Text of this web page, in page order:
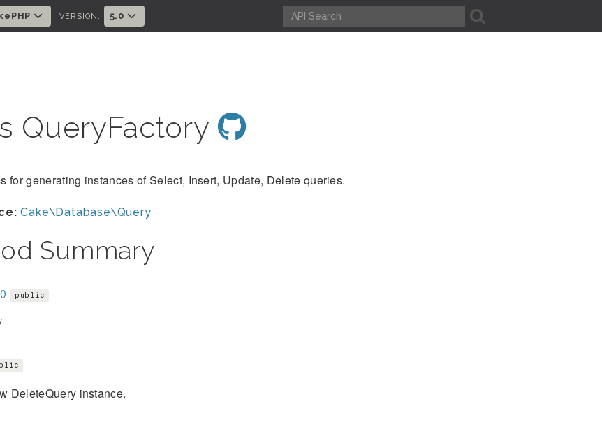
VERSION: 5.0 A
QueryFactory
for generating instances of Select, Insert, Update, Delete queries.
Cake\Database\Query
Summary
public
DeleteQuery instance.